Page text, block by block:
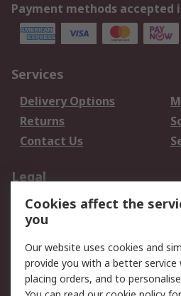
Payment methods accepted
Services
Delivery Options
Returns
Contact Us
Legal
Data Protection
Privacy Policy
Terms and Conditions
of Sale
Cookies affect the
you
Our website uses cookies and
provide you with a better service
placing orders, and to